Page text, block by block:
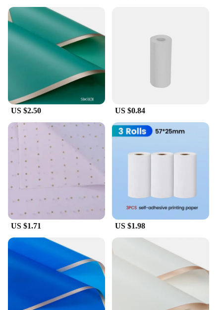
US $2.50 US $0.84
US $1.71 US $1.98